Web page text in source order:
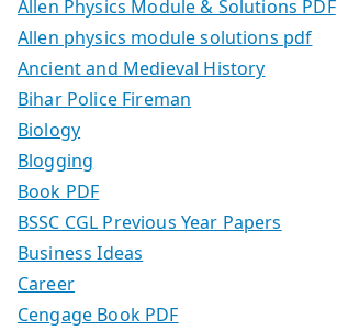
Allen Physics Module & Solutions PDF
Allen physics module solutions pdf
Ancient and Medieval History
Bihar Police Fireman
Biology
Blogging
Book PDF
BSSC CGL Previous Year Papers
Business Ideas
Career
Cengage Book PDF